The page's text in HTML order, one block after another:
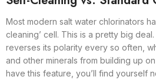
Most modern salt water chlorinators
cleaning’ cell. This is a pretty big
reverses its polarity every so often,
and other minerals from building up
have this feature, you’ll find yourself